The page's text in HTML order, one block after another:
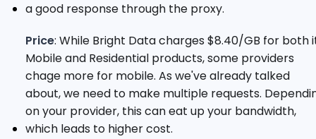
a good response through the proxy.
Price: While Bright Data charges $8.40/GB for both
Mobile and Residential products, some providers
chage more for mobile. As we've already talked
about, we need to make multiple requests.
on your provider, this can eat up your bandwidth,
which leads to higher cost.